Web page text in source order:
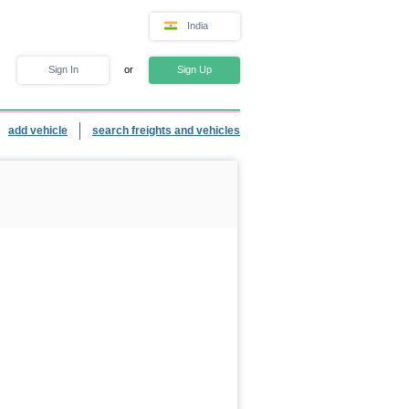
India
Sign In or Sign Up
add vehicle search freights and vehicles